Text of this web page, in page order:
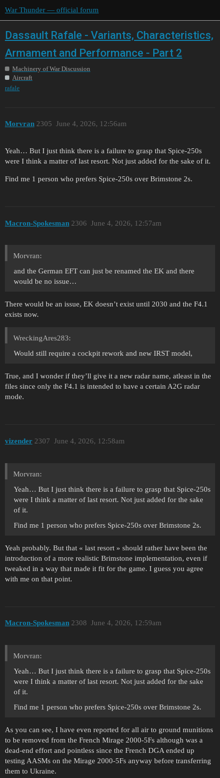
War Thunder — official forum
Dassault Rafale - Variants, Characteristics,
Armament and Performance - Part 2
Machinery of War Discussion
Aircraft
rafale
Morvran June 4, 2026, 12:56am
2305
Yeah… But I just think there is a failure to grasp that Spice-250s
were I think a matter of last resort. Not just added for the sake of it.
Find me 1 person who prefers Spice-250s over Brimstone 2s.
Macron-Spokesman June 4, 2026, 12:57am
2306
Morvran:
and the German EFT can just be renamed the EK and there
would be no issue…
There would be an issue, EK doesn’t exist until 2030 and the F4.1
exists now.
WreckingAres283:
Would still require a cockpit rework and new IRST model,
True, and I wonder if they’ll give it a new radar name, atleast in the
files since only the F4.1 is intended to have a certain A2G radar
mode.
vizender June 4, 2026, 12:58am
2307
Morvran:
Yeah… But I just think there is a failure to grasp that Spice-250s
were I think a matter of last resort. Not just added for the sake
of it.
Find me 1 person who prefers Spice-250s over Brimstone 2s.
Yeah probably. But that « last resort » should rather have been the
introduction of a more realistic Brimstone implementation, even if
tweaked in a way that made it fit for the game. I guess you agree
with me on that point.
Macron-Spokesman June 4, 2026, 12:59am
2308
Morvran:
Yeah… But I just think there is a failure to grasp that Spice-250s
were I think a matter of last resort. Not just added for the sake
of it.
Find me 1 person who prefers Spice-250s over Brimstone 2s.
As you can see, I have even reported for all air to ground munitions
to be removed from the French Mirage 2000-5Fs although was a
dead-end effort and pointless since the French DGA ended up
testing AASMs on the Mirage 2000-5Fs anyway before transferring
them to Ukraine.